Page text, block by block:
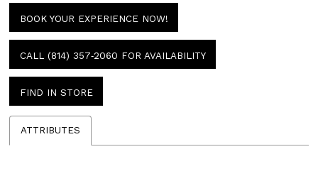
BOOK YOUR EXPERIENCE NOW!
CALL (814) 357‑2060 FOR AVAILABILITY
FIND IN STORE
ATTRIBUTES